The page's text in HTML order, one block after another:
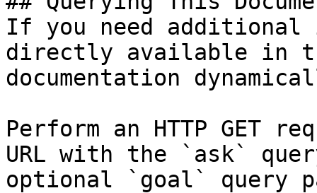
If you need
directly available in
documentation
Perform an HTTP GET
URL with the `ask`
optional `goal` query